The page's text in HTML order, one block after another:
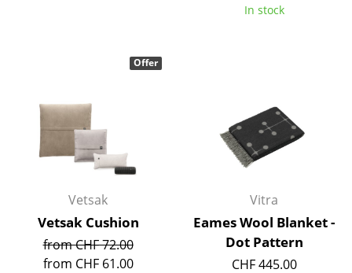
Coffee Tables
Desks
Bureaus & Desks
Conference Tables
Cocktail Tables & Lecterns
Kids Desk
In stock
Vetsak
Vetsak Cushion
from CHF 72.00
from CHF 61.00
Offer
Vitra
Eames Wool Blanket -
Dot Pattern
CHF 445.00